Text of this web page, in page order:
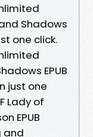
Shadows
one click.
EPUB
just one
Lady of
EPUB
and